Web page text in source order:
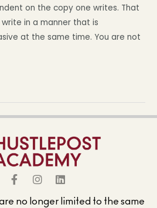
on the copy one writes. That
in a manner that is
at the same time. You are not
no longer limited to the same